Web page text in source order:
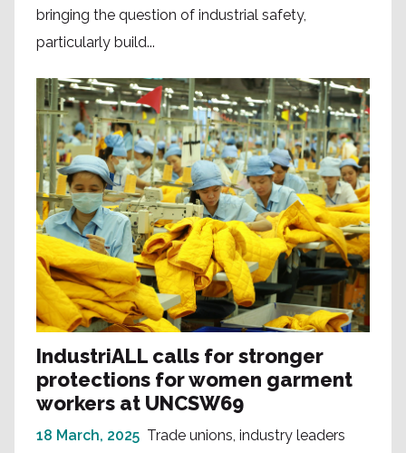
bringing the question of industrial safety,
particularly build...
IndustriALL calls for stronger
protections for women garment
workers at UNCSW69
18 March, 2025 Trade unions, industry leaders